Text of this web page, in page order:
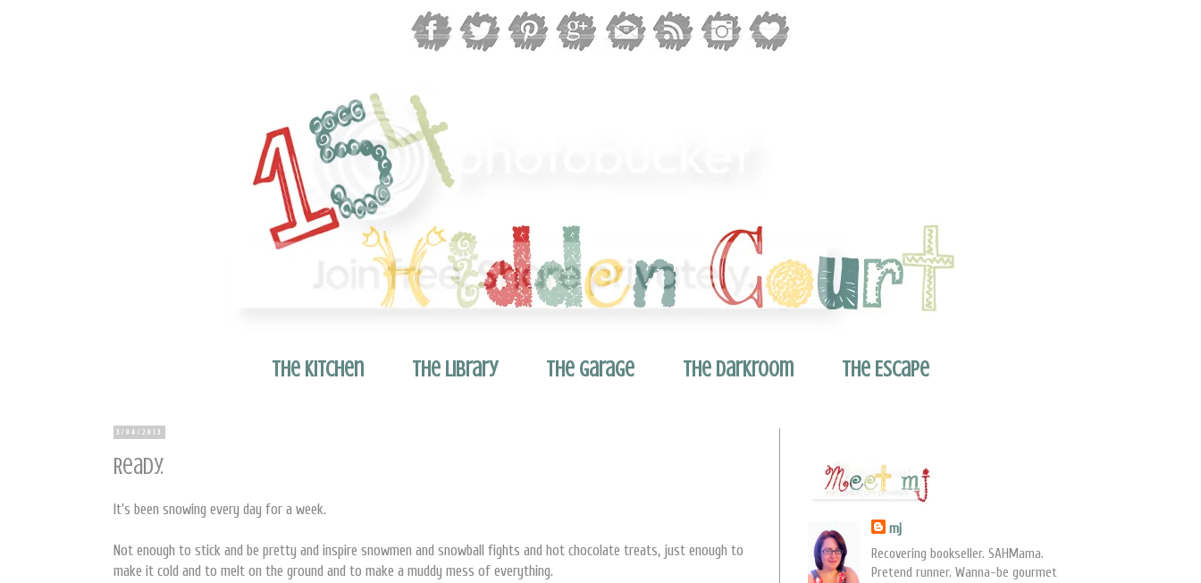
The Kitchen The Library The Garage The Darkroom The Escape
3/04/2013
Ready.
It's been snowing every day for a week.
Not enough to stick and be pretty and inspire snowmen and snowball fights and hot chocolate treats, just enough to
make it cold and to melt on the ground and to make a muddy mess of everything.
mj
Recovering bookseller. SAHMama.
Pretend runner. Wanna-be gourmet